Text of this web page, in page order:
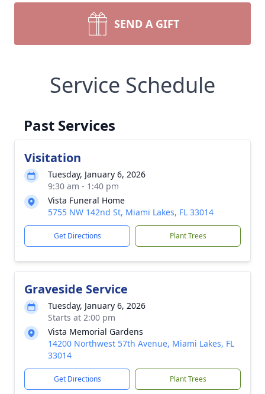
SEND A GIFT
Service Schedule
Past Services
Visitation
Tuesday, January 6, 2026
9:30 am - 1:40 pm
Vista Funeral Home
5755 NW 142nd St, Miami Lakes, FL 33014
Get Directions Plant Trees
Graveside Service
Tuesday, January 6, 2026
Starts at 2:00 pm
Vista Memorial Gardens
14200 Northwest 57th Avenue, Miami Lakes, FL
33014
Get Directions Plant Trees